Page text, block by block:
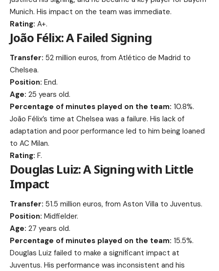
Munich. His impact on the team was immediate.
Rating: A+.
João Félix: A Failed Signing
Transfer: 52 million euros, from Atlético de Madrid to
Chelsea.
Position: End.
Age: 25 years old.
Percentage of minutes played on the team: 10.8%.
João Félix’s time at Chelsea was a failure. His lack of
adaptation and poor performance led to him being loaned
to AC Milan.
Rating: F.
Douglas Luiz: A Signing with Little
Impact
Transfer: 51.5 million euros, from Aston Villa to Juventus.
Position: Midfielder.
Age: 27 years old.
Percentage of minutes played on the team: 15.5%.
Douglas Luiz failed to make a significant impact at
Juventus. His performance was inconsistent and his